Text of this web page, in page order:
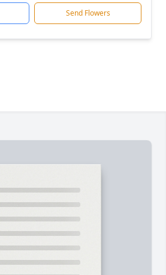
Send Flowers